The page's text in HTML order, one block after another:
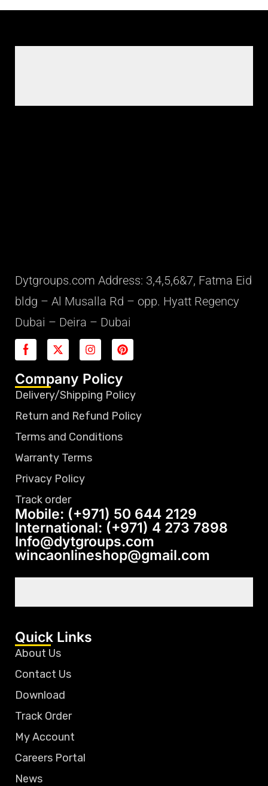
Dytgroups.com Address: 3,4,5,6&7, Fatma Eid
bldg – Al Musalla Rd – opp. Hyatt Regency
Dubai – Deira – Dubai
Company Policy
Delivery/Shipping Policy
Return and Refund Policy
Terms and Conditions
Warranty Terms
Privacy Policy
Track order
Mobile: (+971) 50 644 2129
International: (+971) 4 273 7898
Info@dytgroups.com
wincaonlineshop@gmail.com
Quick Links
About Us
Contact Us
Download
Track Order
My Account
Careers Portal
News